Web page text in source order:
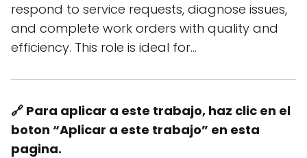
respond to service requests, diagnose issues,
and complete work orders with quality and
efficiency. This role is ideal for…
🔗 Para aplicar a este trabajo, haz clic en el
boton “Aplicar a este trabajo” en esta
pagina.